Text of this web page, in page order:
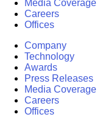
Media Coverage
Careers
Offices
Company
Technology
Awards
Press Releases
Media Coverage
Careers
Offices